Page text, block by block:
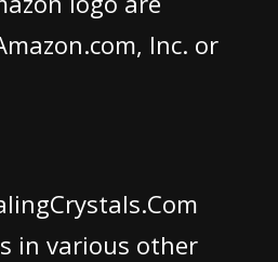
Inc. or
in various other